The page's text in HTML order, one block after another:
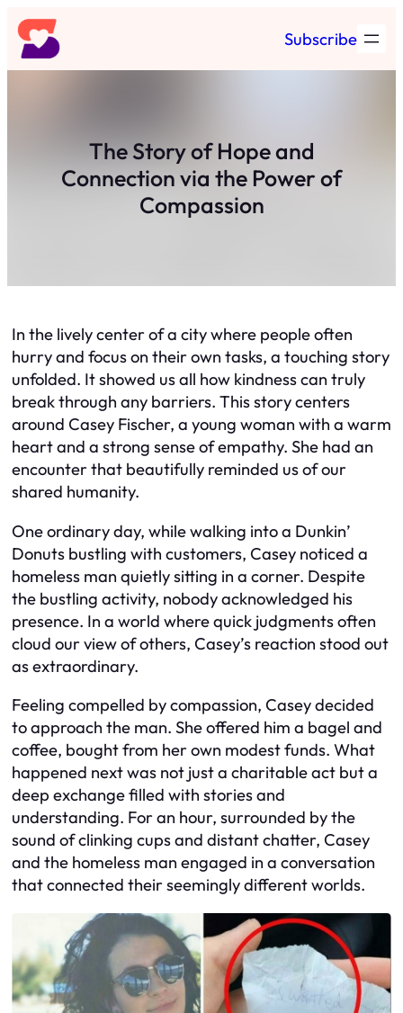
Skip
to
content
Subscribe
The Story of Hope and
Connection via the Power of
Compassion
In the lively center of a city where people often
hurry and focus on their own tasks, a touching story
unfolded. It showed us all how kindness can truly
break through any barriers. This story centers
around Casey Fischer, a young woman with a warm
heart and a strong sense of empathy. She had an
encounter that beautifully reminded us of our
shared humanity.
One ordinary day, while walking into a Dunkin’
Donuts bustling with customers, Casey noticed a
homeless man quietly sitting in a corner. Despite
the bustling activity, nobody acknowledged his
presence. In a world where quick judgments often
cloud our view of others, Casey’s reaction stood out
as extraordinary.
Feeling compelled by compassion, Casey decided
to approach the man. She offered him a bagel and
coffee, bought from her own modest funds. What
happened next was not just a charitable act but a
deep exchange filled with stories and
understanding. For an hour, surrounded by the
sound of clinking cups and distant chatter, Casey
and the homeless man engaged in a conversation
that connected their seemingly different worlds.